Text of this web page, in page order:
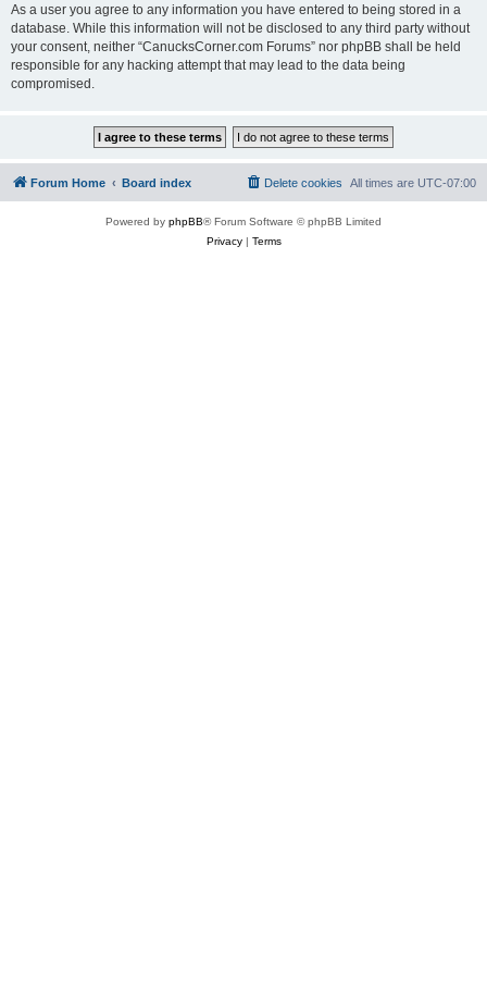
As a user you agree to any information you have entered to being stored in a
database. While this information will not be disclosed to any third party without
your consent, neither “CanucksCorner.com Forums” nor phpBB shall be held
responsible for any hacking attempt that may lead to the data being
compromised.
Forum Home Board index All times are UTC-07:00
Delete cookies
Powered by phpBB® Forum Software © phpBB Limited
Privacy| Terms